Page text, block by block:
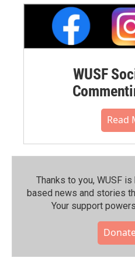
WUSF
Read
Thanks to you, WUSF
based news and stories
Your support